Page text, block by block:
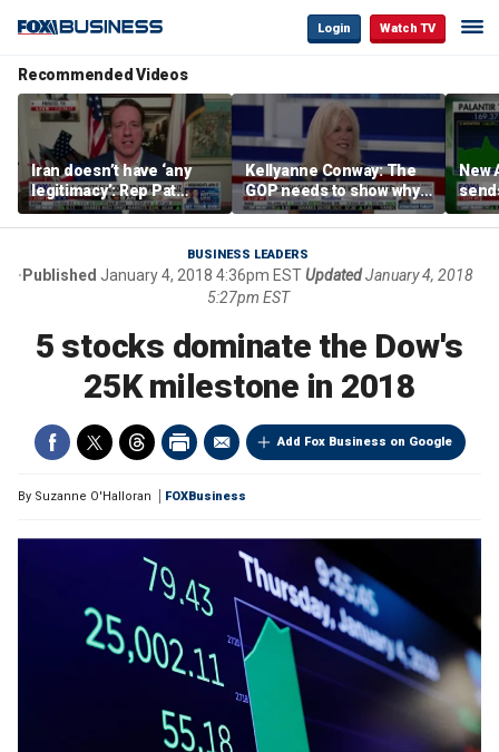
Login Watch TV
Recommended Videos
Iran doesn’t have ‘any
legitimacy’: Rep Pat
Fallon
Kellyanne Conway: The
GOP needs to show why
socialism is bad, not just
say it
New
BUSINESS LEADERS
Published January 4, 2018 4:36pm ESTUpdatedJanuary 4, 2018
5:27pm EST
5 stocks dominate the Dow's
25K milestone in 2018
Add Fox Business on Google
By Suzanne O'Halloran FOXBusiness